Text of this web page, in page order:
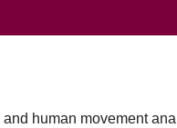
human movement